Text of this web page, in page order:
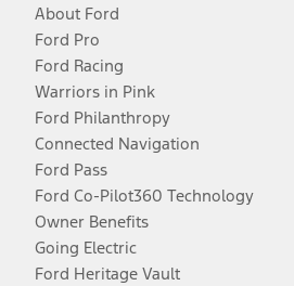
About Ford
Ford Pro
Ford Racing
Warriors in Pink
Ford Philanthropy
Connected Navigation
Ford Pass
Ford Co-Pilot360 Technology
Owner Benefits
Going Electric
Ford Heritage Vault